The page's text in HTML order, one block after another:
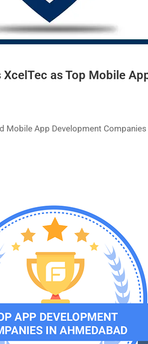
as Top Mobile
Mobile App Development